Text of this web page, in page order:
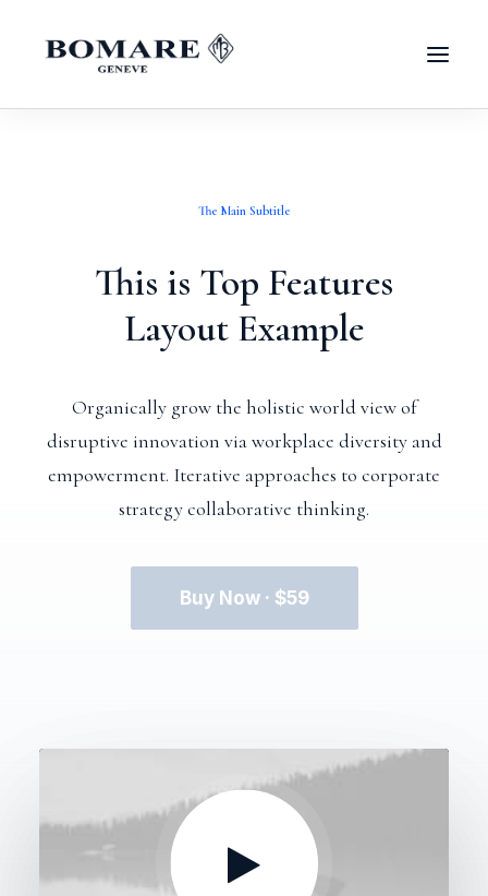
The Main Subtitle
This is Top Features
Layout Example
Organically grow the holistic world view of
disruptive innovation via workplace diversity and
empowerment. Iterative approaches to corporate
strategy collaborative thinking.
Buy Now · $59